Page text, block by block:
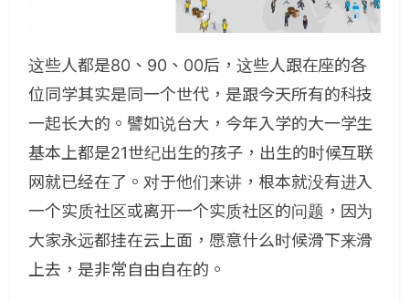
这些人都是80、90、00后，这些人跟在座的各
位同学其实是同一个世代，是跟今天所有的科技
一起长大的。譬如说台大，今年入学的大一学生
基本上都是21世纪出生的孩子，出生的时候互联
网就已经在了。对于他们来讲，根本就没有进入
一个实质社区或离开一个实质社区的问题，因为
大家永远都挂在云上面，愿意什么时候滑下来滑
上去，是非常自由自在的。